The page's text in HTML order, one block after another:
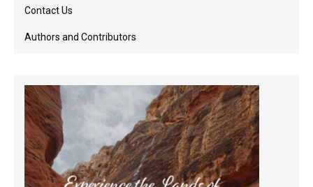
Contact Us
Authors and Contributors